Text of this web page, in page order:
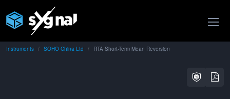
Instruments SOHO China Ltd RTA Short-Term Mean Reversion